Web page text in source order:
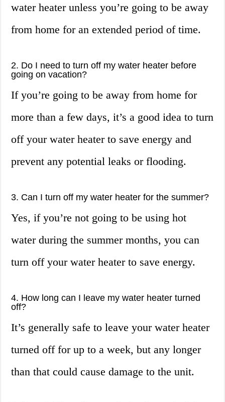
water heater unless you’re going to be away
from home for an extended period of time.
2. Do I need to turn off my water heater before
going on vacation?
If you’re going to be away from home for
more than a few days, it’s a good idea to turn
off your water heater to save energy and
prevent any potential leaks or flooding.
3. Can I turn off my water heater for the summer?
Yes, if you’re not going to be using hot
water during the summer months, you can
turn off your water heater to save energy.
4. How long can I leave my water heater turned
off?
It’s generally safe to leave your water heater
turned off for up to a week, but any longer
than that could cause damage to the unit.